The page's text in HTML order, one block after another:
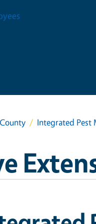
Integrated Pest